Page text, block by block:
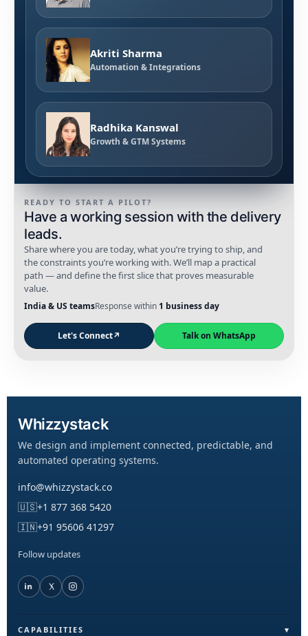
READY TO START A PILOT?
Have a working session with the delivery
leads.
Share where you are today, what you’re trying to ship, and
the constraints you’re working with. We’ll map a practical
path — and define the first slice that proves measurable
value.
India & US teamsResponse within 1 business day
Let's Connect↗ Talk on WhatsApp
Akriti Sharma
Automation & Integrations
Radhika Kanswal
Growth & GTM Systems
Whizzystack
We design and implement connected, predictable, and
automated operating systems.
info@whizzystack.co
🇺🇸+1 877 368 5420
🇮🇳+91 95606 41297
Follow updates
CAPABILITIES